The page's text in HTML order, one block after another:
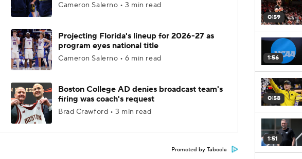
Cameron Salerno • 3 min read
Projecting Florida's lineup for 2026-27 as
program eyes national title
Cameron Salerno • 6 min read
Boston College AD denies broadcast team's
firing was coach's request
Brad Crawford • 3 min read
Promoted by Taboola
0:59
1:56
0:58
1:51